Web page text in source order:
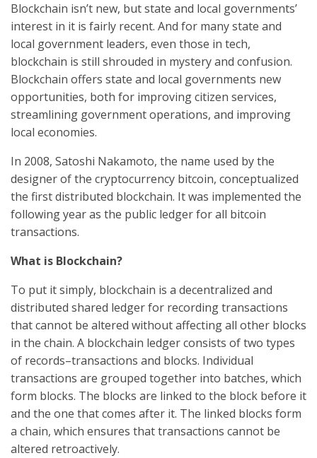
Blockchain isn’t new, but state and local governments’
interest in it is fairly recent. And for many state and
local government leaders, even those in tech,
blockchain is still shrouded in mystery and confusion.
Blockchain offers state and local governments new
opportunities, both for improving citizen services,
streamlining government operations, and improving
local economies.
In 2008, Satoshi Nakamoto, the name used by the
designer of the cryptocurrency bitcoin, conceptualized
the first distributed blockchain. It was implemented the
following year as the public ledger for all bitcoin
transactions.
What is Blockchain?
To put it simply, blockchain is a decentralized and
distributed shared ledger for recording transactions
that cannot be altered without affecting all other blocks
in the chain. A blockchain ledger consists of two types
of records–transactions and blocks. Individual
transactions are grouped together into batches, which
form blocks. The blocks are linked to the block before it
and the one that comes after it. The linked blocks form
a chain, which ensures that transactions cannot be
altered retroactively.